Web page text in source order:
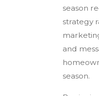
season
strategy
and
season.